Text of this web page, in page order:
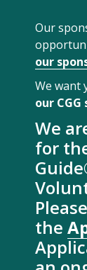
Our
our
We want
our
We
for
the